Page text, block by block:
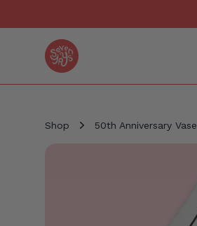
Seven Yays Logo
Shop 50th Anniversary Vase